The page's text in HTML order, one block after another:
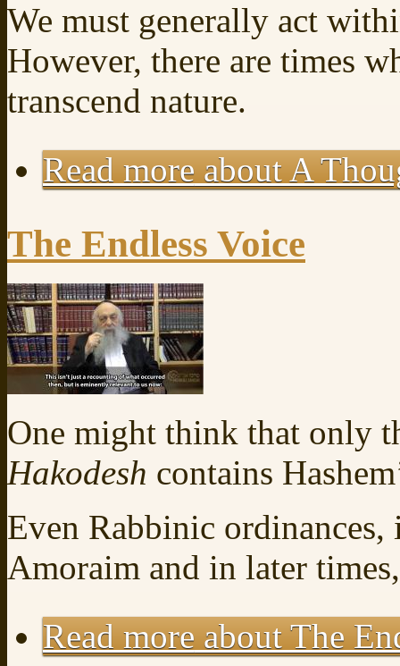
We must generally act
However, there are times
transcend nature.
Read moreabout A
The Endless Voice
One might think that only
Hakodesh contains
Even Rabbinic
Amoraim and in later
Read moreabout The